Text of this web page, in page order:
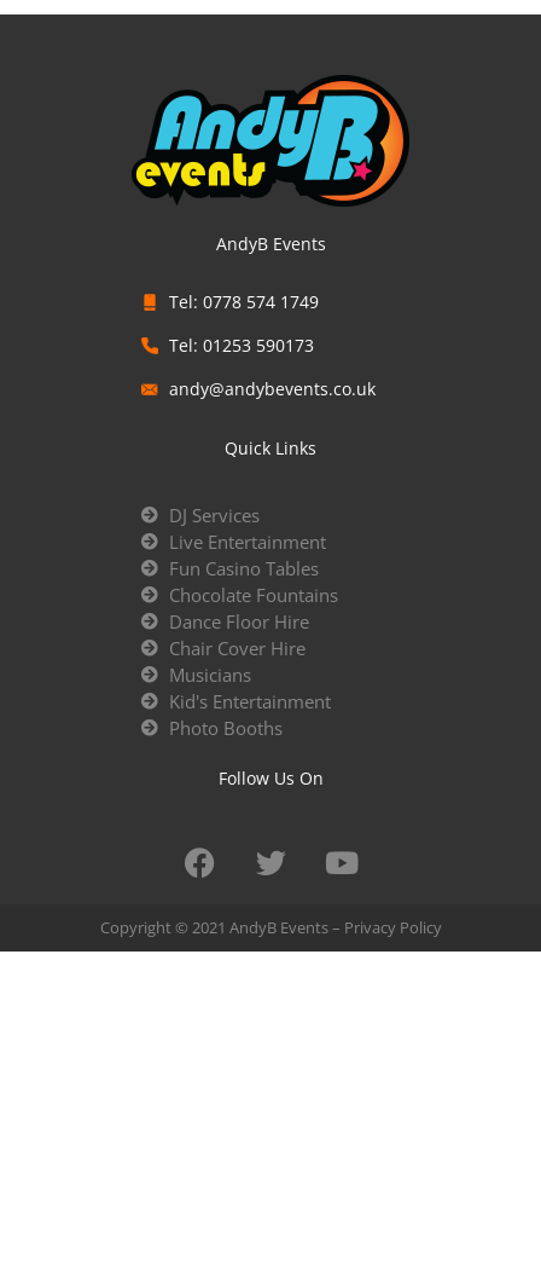
AndyB Events
Tel: 0778 574 1749
Tel: 01253 590173
andy@andybevents.co.uk
Quick Links
DJ Services
Live Entertainment
Fun Casino Tables
Chocolate Fountains
Dance Floor Hire
Chair Cover Hire
Musicians
Kid's Entertainment
Photo Booths
Follow Us On
Copyright © 2021 AndyB Events – Privacy Policy